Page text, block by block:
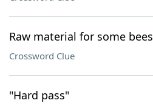
Raw material for some bees
Crossword Clue
"Hard pass"